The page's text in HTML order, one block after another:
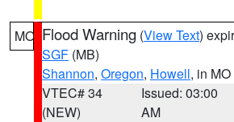
MO Flood Warning (View Text)
SGF (MB)
Shannon, Oregon, Howell, in MO
VTEC# 34
(NEW)
Issued: 03:00
AM